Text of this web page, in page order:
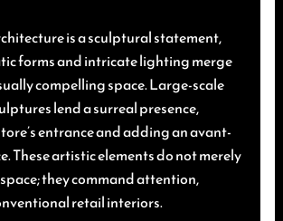
is a sculptural statement,
forms and intricate lighting merge
compelling space. Large-scale
lend a surreal presence,
entrance and adding an avant-
These artistic elements do not merely
they command attention,
retail interiors.